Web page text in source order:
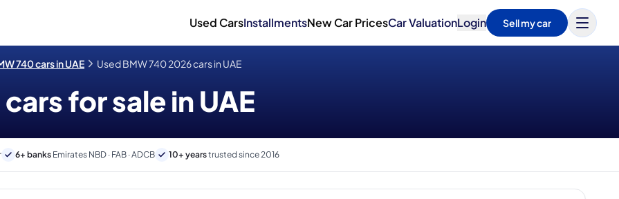
Used CarsInstallmentsNew Car PricesCar ValuationLogin Sell my car
740 cars in UAE Used BMW 740 2026 cars in UAE
for sale in UAE
6+ banks Emirates NBD · FAB · ADCB 10+ yearstrusted since 2016